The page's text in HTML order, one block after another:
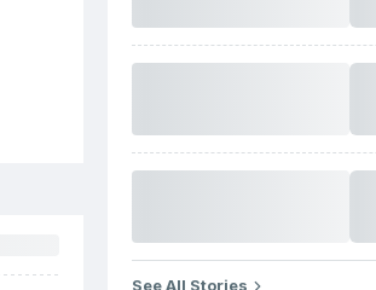
See All Stories